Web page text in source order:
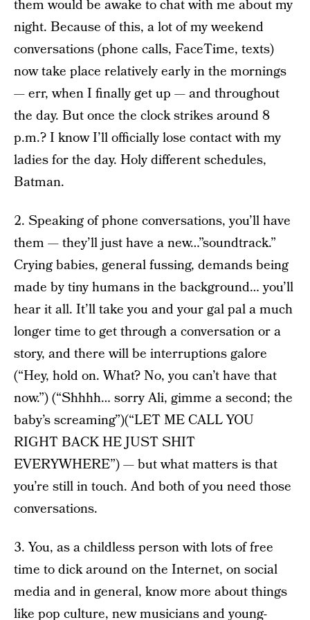
them would be awake to chat with me about my
night. Because of this, a lot of my weekend
conversations (phone calls, FaceTime, texts)
now take place relatively early in the mornings
— err, when I finally get up — and throughout
the day. But once the clock strikes around 8
p.m.? I know I’ll officially lose contact with my
ladies for the day. Holy different schedules,
Batman.
2. Speaking of phone conversations, you’ll have
them — they’ll just have a new…”soundtrack.”
Crying babies, general fussing, demands being
made by tiny humans in the background… you’ll
hear it all. It’ll take you and your gal pal a much
longer time to get through a conversation or a
story, and there will be interruptions galore
(“Hey, hold on. What? No, you can’t have that
now.”) (“Shhhh… sorry Ali, gimme a second; the
baby’s screaming”)(“LET ME CALL YOU
RIGHT BACK HE JUST SHIT
EVERYWHERE”) — but what matters is that
you’re still in touch. And both of you need those
conversations.
3. You, as a childless person with lots of free
time to dick around on the Internet, on social
media and in general, know more about things
like pop culture, new musicians and young-